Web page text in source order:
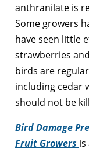
anthranilate is
Some growers
have seen little
strawberries
birds are
including cedar
should not be
Bird Damage
Fruit Growers